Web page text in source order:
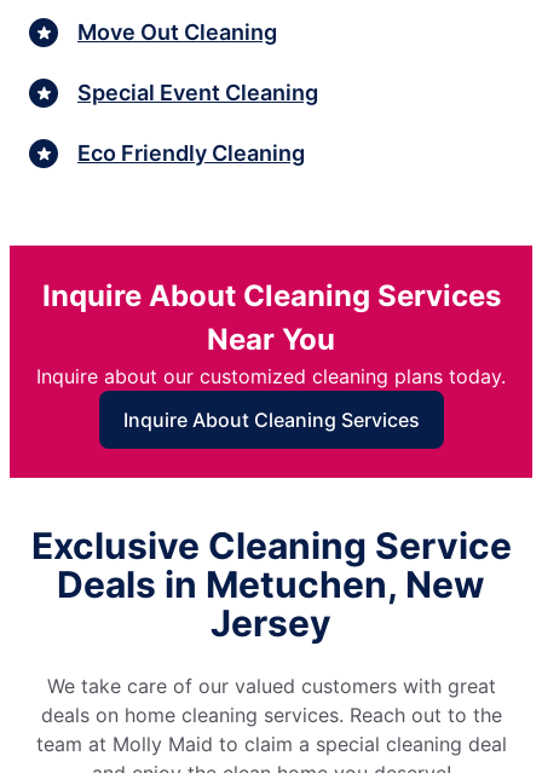
Move Out Cleaning
Special Event Cleaning
Eco Friendly Cleaning
Inquire About Cleaning Services
Near You
Inquire about our customized cleaning plans today.
Inquire About Cleaning Services
Exclusive Cleaning Service
Deals in Metuchen, New
Jersey
We take care of our valued customers with great
deals on home cleaning services. Reach out to the
team at Molly Maid to claim a special cleaning deal